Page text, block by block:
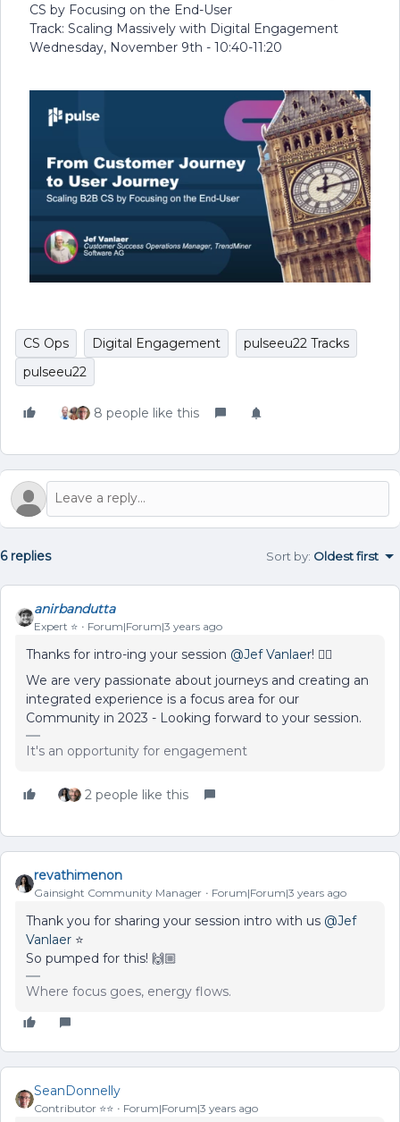
CS by Focusing on the End-User
Track: Scaling Massively with Digital Engagement
Wednesday, November 9th - 10:40-11:20
CS Ops Digital Engagement
pulseeu22 Tracks
pulseeu22
8 people like this
6 replies Sort by: Oldest first
anirbandutta
Expert ⭐️ Forum|Forum|3 years ago
Thanks for intro-ing your session @Jef Vanlaer! 👍🏼
We are very passionate about journeys and creating an
integrated experience is a focus area for our
Community in 2023 - Looking forward to your session.
It's an opportunity for engagement
2 people like this
revathimenon
Gainsight Community Manager Forum|Forum|3 years ago
Thank you for sharing your session intro with us @Jef
Vanlaer ⭐
So pumped for this! 🙌🏼
Where focus goes, energy flows.
SeanDonnelly
Contributor ⭐️⭐️ Forum|Forum|3 years ago